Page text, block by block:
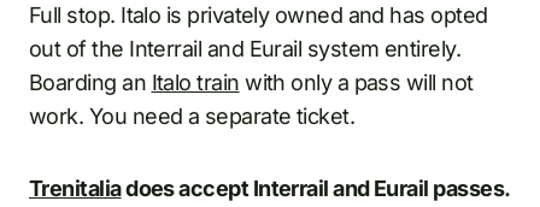
Full stop. Italo is privately owned and has opted
out of the Interrail and Eurail system entirely.
Boarding an Italo train with only a pass will not
work. You need a separate ticket.
Trenitaliadoes accept Interrail and Eurail passes.